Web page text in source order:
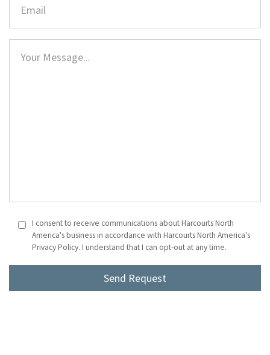
I consent to receive communications about Harcourts North
America's business in accordance with Harcourts North America's
Privacy Policy. I understand that I can opt-out at any time.